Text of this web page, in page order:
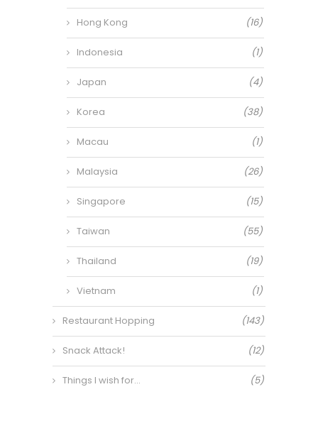
Hong Kong (16)
Indonesia (1)
Japan (4)
Korea (38)
Macau (1)
Malaysia (26)
Singapore (15)
Taiwan (55)
Thailand (19)
Vietnam (1)
Restaurant Hopping (143)
Snack Attack! (12)
Things I wish for… (5)